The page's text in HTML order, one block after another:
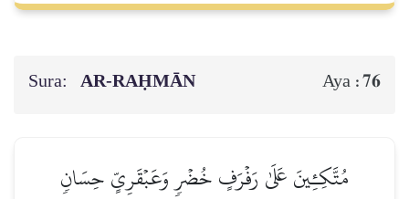
Sura: AR-RAḤMĀN Aya :76
مُتَّكِـِٔينَ عَلَىٰ رَفۡرَفٍ خُضۡرٖ وَعَبۡقَرِيٍّ حِسَانٖ